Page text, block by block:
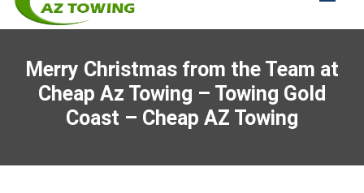
Merry Christmas from the Team at
Cheap Az Towing – Towing Gold
Coast – Cheap AZ Towing